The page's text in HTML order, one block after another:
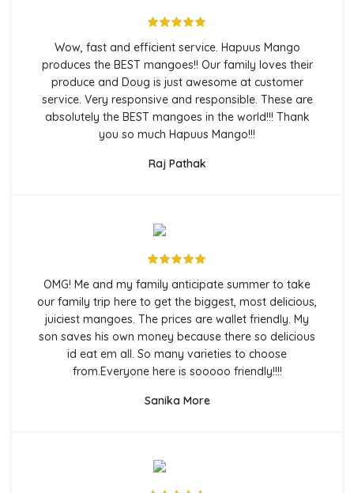
Wow, fast and efficient service. Hapuus Mango
produces the BEST mangoes!! Our family loves their
produce and Doug is just awesome at customer
service. Very responsive and responsible. These are
absolutely the BEST mangoes in the world!!! Thank
you so much Hapuus Mango!!!
Raj Pathak
OMG! Me and my family anticipate summer to take
our family trip here to get the biggest, most delicious,
juiciest mangoes. The prices are wallet friendly. My
son saves his own money because there so delicious
id eat em all. So many varieties to choose
from.Everyone here is sooooo friendly!!!!
Sanika More